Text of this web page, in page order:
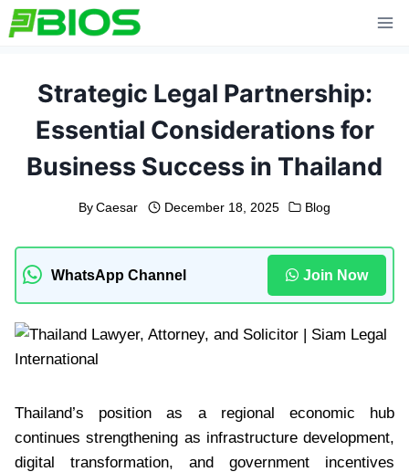
Skip
to
Strategic Legal Partnership:
Essential Considerations for
Business Success in Thailand
By Caesar December 18, 2025 Blog
WhatsApp Channel Join Now
Thailand’s position as a regional economic hub
continues strengthening as infrastructure development,
digital transformation, and government incentives